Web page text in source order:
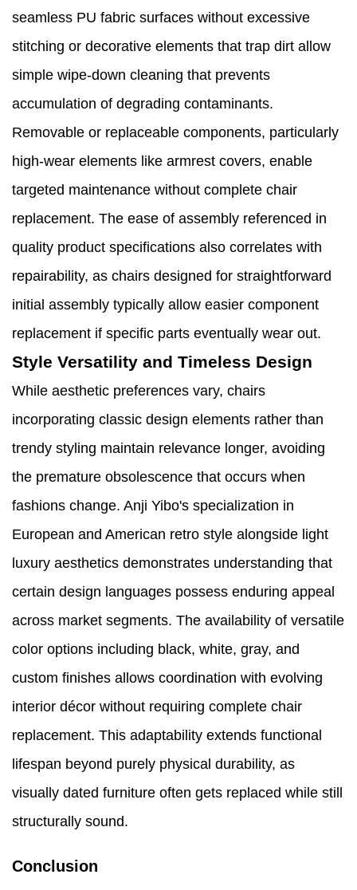
seamless PU fabric surfaces without excessive
stitching or decorative elements that trap dirt allow
simple wipe-down cleaning that prevents
accumulation of degrading contaminants.
Removable or replaceable components, particularly
high-wear elements like armrest covers, enable
targeted maintenance without complete chair
replacement. The ease of assembly referenced in
quality product specifications also correlates with
repairability, as chairs designed for straightforward
initial assembly typically allow easier component
replacement if specific parts eventually wear out.
Style Versatility and Timeless Design
While aesthetic preferences vary, chairs
incorporating classic design elements rather than
trendy styling maintain relevance longer, avoiding
the premature obsolescence that occurs when
fashions change. Anji Yibo's specialization in
European and American retro style alongside light
luxury aesthetics demonstrates understanding that
certain design languages possess enduring appeal
across market segments. The availability of versatile
color options including black, white, gray, and
custom finishes allows coordination with evolving
interior décor without requiring complete chair
replacement. This adaptability extends functional
lifespan beyond purely physical durability, as
visually dated furniture often gets replaced while still
structurally sound.
Conclusion